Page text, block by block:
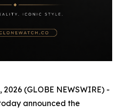
2026 (GLOBE NEWSWIRE) -
announced the